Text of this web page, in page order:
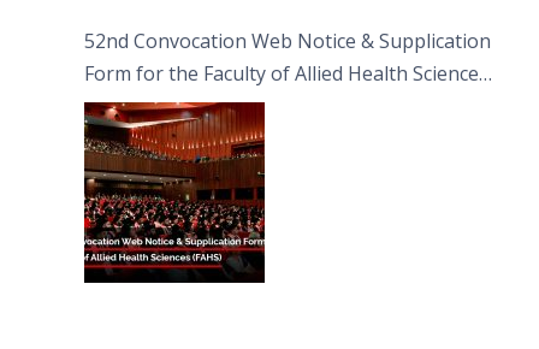
52nd Convocation Web Notice & Supplication
Form for the Faculty of Allied Health Sciences
(FAHS)